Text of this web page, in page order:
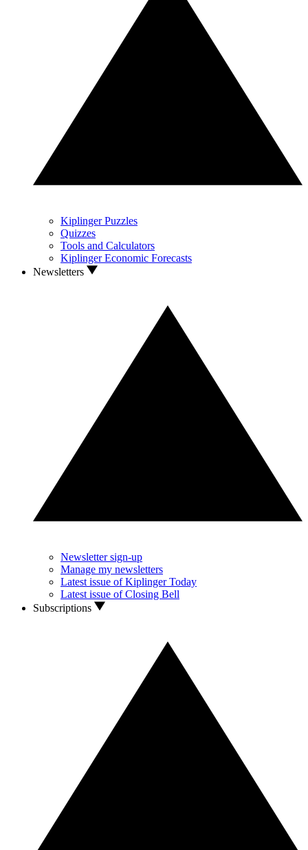
Kiplinger Puzzles
Quizzes
Tools and Calculators
Kiplinger Economic Forecasts
Newsletters
Newsletter sign-up
Manage my newsletters
Latest issue of Kiplinger Today
Latest issue of Closing Bell
Subscriptions